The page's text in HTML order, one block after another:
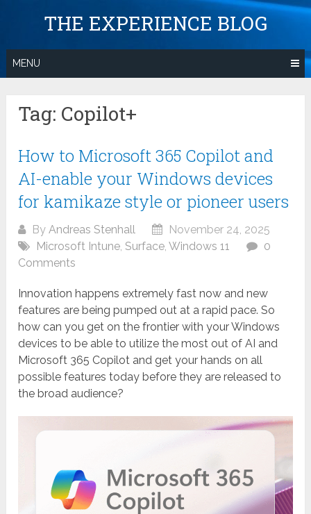
THE EXPERIENCE BLOG
MENU
Tag: Copilot+
How to Microsoft 365 Copilot and
AI-enable your Windows devices
for kamikaze style or pioneer users
ByAndreas Stenhall
November 24, 2025
Microsoft Intune,Surface,Windows 11
0
Comments
Innovation happens extremely fast now and new
features are being pumped out at a rapid pace. So
how can you get on the frontier with your Windows
devices to be able to utilize the most out of AI and
Microsoft 365 Copilot and get your hands on all
possible features today before they are released to
the broad audience?